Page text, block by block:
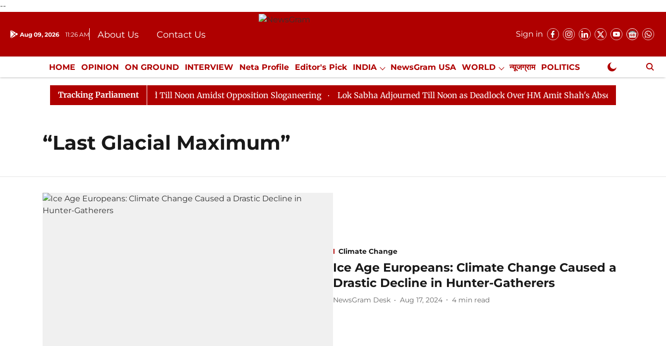
--
Aug 09, 2026 11:26 AM About Us
Contact Us
Donation
Press Kit
Sign in
HOME OPINION ON GROUND INTERVIEW Neta Profile Editor's Pick INDIA NewsGram USA WORLD न्यूजग्राम POLITICS
ENTERTAINMENT CULTURE LIFESTYLE ECONOMY SPORTS Jobs / Internships Misc. NewsGram Exclusive
Tracking Parliament
Rajya Sabha Adjourned Till Noon Amidst Opposition Sloganeering Lok Sabha Adjourned Till Noon as Deadlock Over HM Amit Shah's Absence Continues
“Last Glacial Maximum”
Climate Change
Ice Age Europeans: Climate Change Caused a
Drastic Decline in Hunter-Gatherers
NewsGram Desk Aug 17, 2024 4 min read